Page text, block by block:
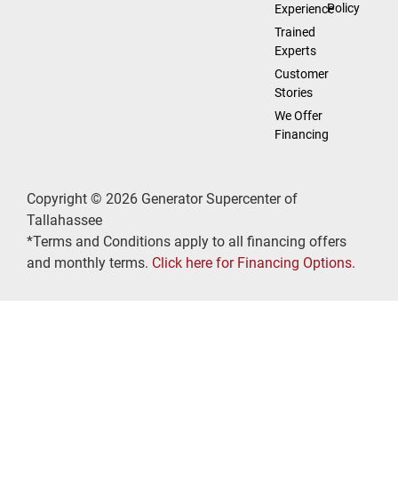
Experience
Trained
Experts
Customer
Stories
We Offer
Financing
Policy
Copyright © 2026 Generator Supercenter of
Tallahassee
*Terms and Conditions apply to all financing offers
and monthly terms. Click here for Financing Options.